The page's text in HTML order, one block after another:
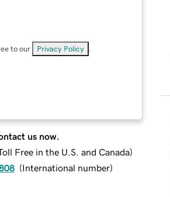
to our Privacy Policy
us now.
Free in the U.S. and Canada)
(International number)